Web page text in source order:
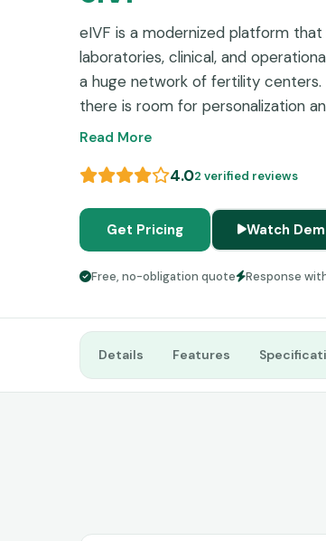
eIVF is a modernized platform
laboratories, clinical, and
a huge network of fertility centers.
there is room for personalization
data management and
Read More
4.02 verified reviews
Get Pricing Watch
Free, no-obligation quote Response
Details Features